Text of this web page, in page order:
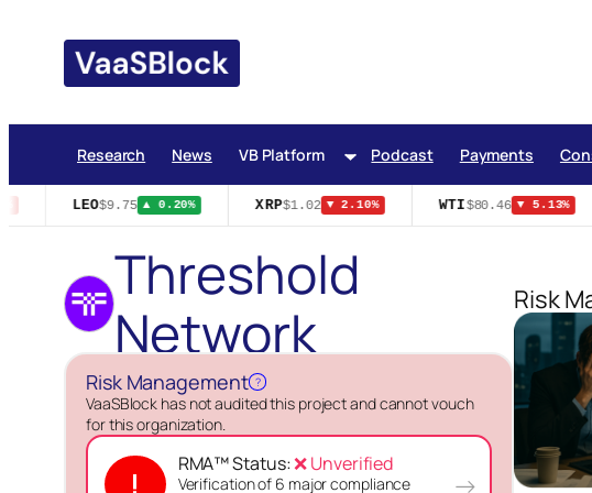
content
Research News VB Platform Podcast Payments
LEO$9.75 ▲ 0.20% XRP$1.02 ▼ 2.10% WTI$80.46 ▼ 5.13%
Threshold
Network
Risk Management ?
VaaSBlock has not audited this project and cannot vouch
for this organization.
!
RMA™ Status:❌ Unverified
Verification of 6 major compliance
→
Risk